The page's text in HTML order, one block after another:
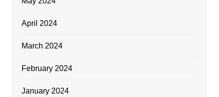
April 2024
March 2024
February 2024
January 2024